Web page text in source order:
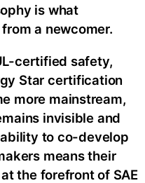
is what
a newcomer.
certified safety,
Star certification
more mainstream,
invisible and
to co-develop
means their
the forefront of SAE